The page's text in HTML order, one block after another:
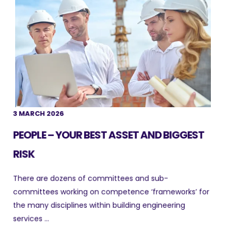
3 MARCH 2026
PEOPLE – YOUR BEST ASSET AND BIGGEST
RISK
There are dozens of committees and sub-
committees working on competence ‘frameworks’ for
the many disciplines within building engineering
services ...